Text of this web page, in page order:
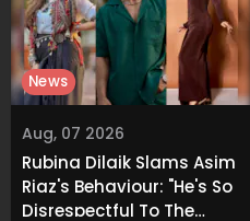
Aug, 07 2026
Rubina Dilaik Slams Asim
Riaz's Behaviour: "He's So
Disrespectful To The
News